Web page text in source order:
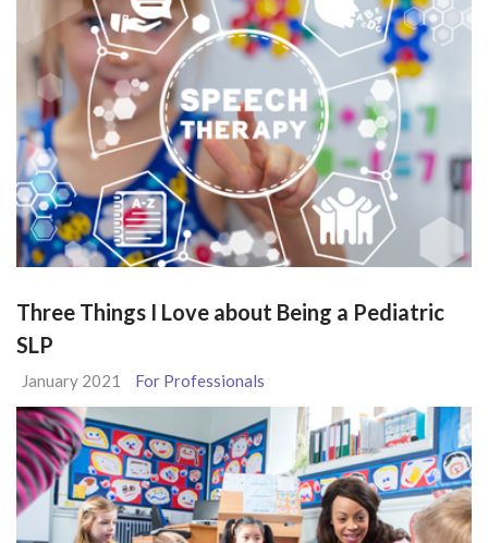
Three Things I Love about Being a Pediatric
SLP
January 2021 For Professionals